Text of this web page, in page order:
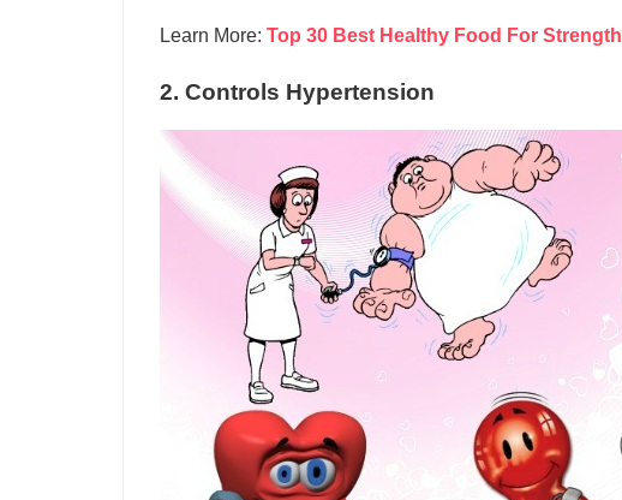
Learn More: Top 30 Best Healthy Food For Strength
2. Controls Hypertension